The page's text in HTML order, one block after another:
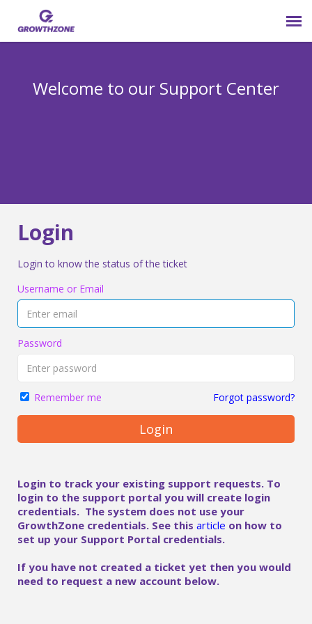
Welcome to our Support Center
Login
Login to know the status of the ticket
Username or Email
Password
Remember me Forgot password?
Login
Login to track your existing support requests. To
login to the support portal you will create login
credentials. The system does not use your
GrowthZone credentials. See this article on how to
set up your Support Portal credentials.
If you have not created a ticket yet then you would
need to request a new account below.